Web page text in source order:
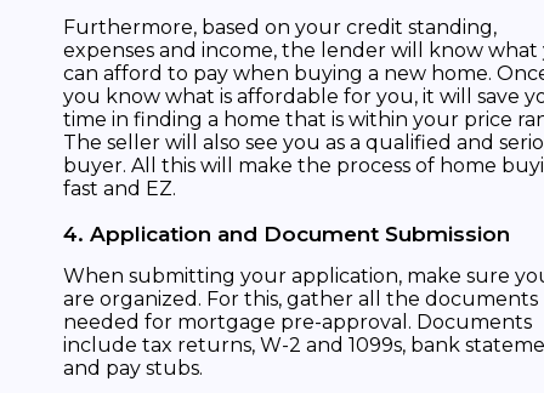
Furthermore, based on your credit standing,
expenses and income, the lender will know what
can afford to pay when buying a new home.
you know what is affordable for you, it will save
time in finding a home that is within your price
The seller will also see you as a qualified and
buyer. All this will make the process of home
fast and EZ.
4. Application and Document Submission
When submitting your application, make sure
are organized. For this, gather all the documents
needed for mortgage pre-approval. Documents
include tax returns, W-2 and 1099s, bank
and pay stubs.